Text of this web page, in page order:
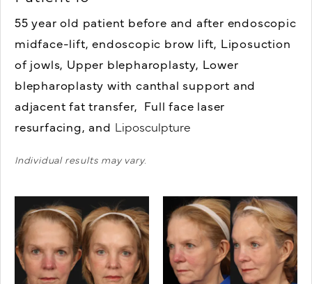
55 year old patient before and after endoscopic
midface-lift, endoscopic brow lift, Liposuction
of jowls, Upper blepharoplasty, Lower
blepharoplasty with canthal support and
adjacent fat transfer, Full face laser
resurfacing, and Liposculpture
Individual results may vary.